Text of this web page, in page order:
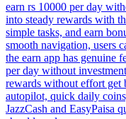
earn rs 10000 per day
into steady rewards with
simple tasks, and earn
smooth navigation, users
the earn app has genuine
per day without
rewards without effort get
autopilot, quick daily
JazzCash and EasyPaisa